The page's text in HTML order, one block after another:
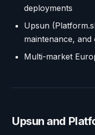
deployments
Upsun
maintenance, and
Multi-market
Upsun and